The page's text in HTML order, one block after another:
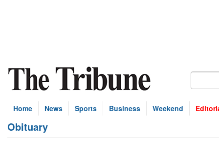
Home News Sports Business Weekend
Obituary